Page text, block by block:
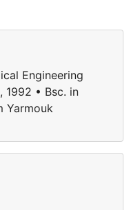
Engineering
• Bsc. in
Yarmouk